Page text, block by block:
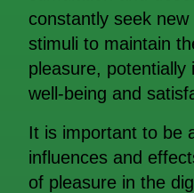
constantly seek
stimuli to maintain
pleasure, potentially
well-being and
It is important to be
influences and
of pleasure in the